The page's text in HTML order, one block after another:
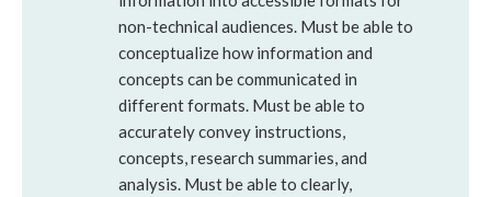
non-technical audiences. Must be able to
conceptualize how information and
concepts can be communicated in
different formats. Must be able to
accurately convey instructions,
concepts, research summaries, and
analysis. Must be able to clearly,